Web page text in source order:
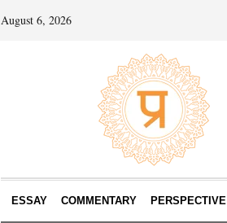
August 6, 2026
ESSAY COMMENTARY PERSPECTIVE